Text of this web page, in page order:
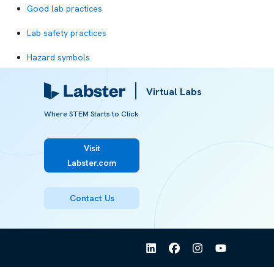
Good lab practices
Lab safety practices
Hazard symbols
Safety equipment
Safety shower
Corrosive chemicals
Virtual Labs
Where STEM Starts to Click
Visit
Labster.com
Contact Us